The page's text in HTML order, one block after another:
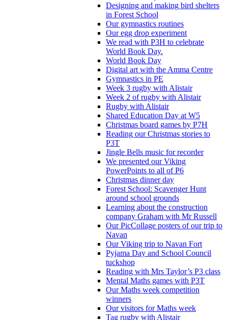
Designing and making bird shelters
in Forest School
Our gymnastics routines
Our egg drop experiment
We read with P3H to celebrate
World Book Day.
World Book Day
Digital art with the Amma Centre
Gymnastics in PE
Week 3 rugby with Alistair
Week 2 of rugby with Alistair
Rugby with Alistair
Shared Education Day at W5
Christmas board games by P7H
Reading our Christmas stories to
P3T
Jingle Bells music for recorder
We presented our Viking
PowerPoints to all of P6
Christmas dinner day
Forest School: Scavenger Hunt
around school grounds
Learning about the construction
company Graham with Mr Russell
Our PicCollage posters of our trip to
Navan
Our Viking trip to Navan Fort
Pyjama Day and School Council
tuckshop
Reading with Mrs Taylor’s P3 class
Mental Maths games with P3T
Our Maths week competition
winners
Our visitors for Maths week
Tag rugby with Alistair